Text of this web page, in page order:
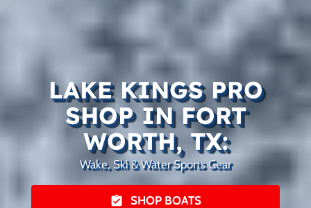
LAKE KINGS PRO
SHOP IN FORT
WORTH, TX:
Wake, Ski & Water Sports Gear
SHOP BOATS